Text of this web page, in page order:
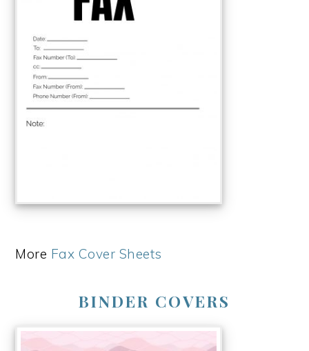
More Fax Cover Sheets
BINDER COVERS